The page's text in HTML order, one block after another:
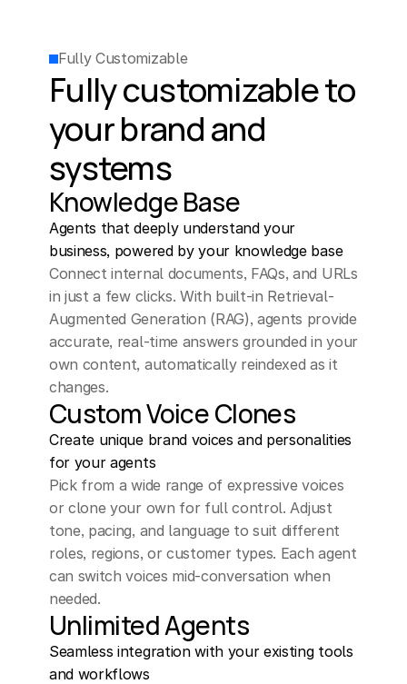
Fully Customizable
Fully customizable to
your brand and
systems
Knowledge Base
Agents that deeply understand your
business, powered by your knowledge base
Connect internal documents, FAQs, and URLs
in just a few clicks. With built-in Retrieval-
Augmented Generation (RAG), agents provide
accurate, real-time answers grounded in your
own content, automatically reindexed as it
changes.
Custom Voice Clones
Create unique brand voices and personalities
for your agents
Pick from a wide range of expressive voices
or clone your own for full control. Adjust
tone, pacing, and language to suit different
roles, regions, or customer types. Each agent
can switch voices mid-conversation when
needed.
Unlimited Agents
Seamless integration with your existing tools
and workflows